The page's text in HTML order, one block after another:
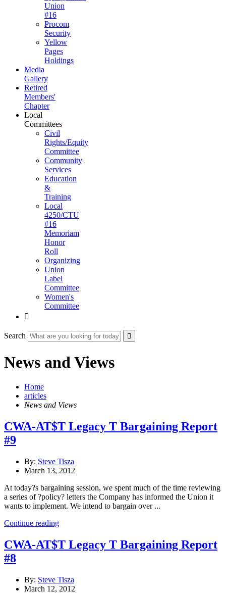
Union
#16
Procom
Security
Yellow
Pages
Holdings
Media
Gallery
Retired
Members'
Chapter
Local
Committees
Civil
Rights/Equity
Committee
Community
Services
Education
&
Training
Local
4250/CTU
#16
Memoriam
Honor
Roll
Organizing
Union
Label
Committee
Women's
Committee

Search
News and Views
Home
articles
News and Views
CWA-AT$T Legacy T Bargaining Report
#9
By: Steve Tisza
March 13, 2012
At today?s bargaining session, we spent much of the time reviewing
a series of ?policy? letters the Company has informed the Union it
wants to implement. We intend to bargain over ...
Continue reading
CWA-AT$T Legacy T Bargaining Report
#8
By: Steve Tisza
March 12, 2012